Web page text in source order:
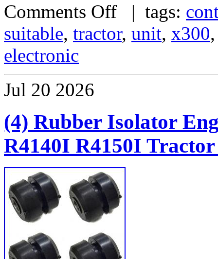
Comments Off | tags:
suitable, tractor, unit, x300
electronic
Jul 20 2026
(4) Rubber Isolator
R4140I R4150I